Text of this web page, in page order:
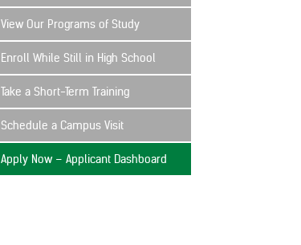
View Our Programs of Study
Enroll While Still in High School
Take a Short-Term Training
Schedule a Campus Visit
Apply Now – Applicant Dashboard